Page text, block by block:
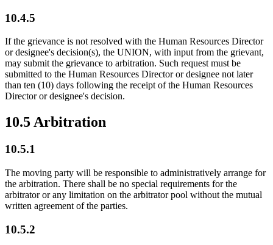
10.4.5
If the grievance is not resolved with the Human Resources Director
or designee's decision(s), the UNION, with input from the grievant,
may submit the grievance to arbitration. Such request must be
submitted to the Human Resources Director or designee not later
than ten (10) days following the receipt of the Human Resources
Director or designee's decision.
10.5 Arbitration
10.5.1
The moving party will be responsible to administratively arrange for
the arbitration. There shall be no special requirements for the
arbitrator or any limitation on the arbitrator pool without the mutual
written agreement of the parties.
10.5.2